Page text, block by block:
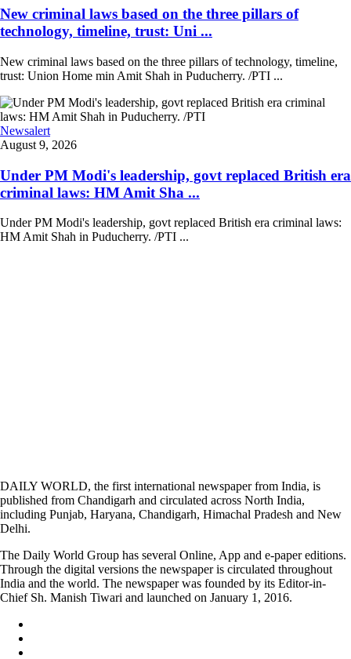
New criminal laws based on the three pillars of
technology, timeline, trust: Uni ...
New criminal laws based on the three pillars of technology, timeline,
trust: Union Home min Amit Shah in Puducherry. /PTI ...
Newsalert
August 9, 2026
Under PM Modi's leadership, govt replaced British era
criminal laws: HM Amit Sha ...
Under PM Modi's leadership, govt replaced British era criminal laws:
HM Amit Shah in Puducherry. /PTI ...
DAILY WORLD, the first international newspaper from India, is
published from Chandigarh and circulated across North India,
including Punjab, Haryana, Chandigarh, Himachal Pradesh and New
Delhi.
The Daily World Group has several Online, App and e-paper editions.
Through the digital versions the newspaper is circulated throughout
India and the world. The newspaper was founded by its Editor-in-
Chief Sh. Manish Tiwari and launched on January 1, 2016.